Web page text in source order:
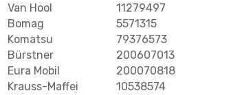
Van Hool
11279497
Bomag
5571315
Komatsu
79376573
Bürstner
200607013
Eura Mobil
200070818
Krauss-Maffei
10538574